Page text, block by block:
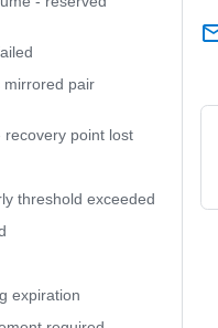
mirrored pair
recovery point lost
threshold exceeded
expiration